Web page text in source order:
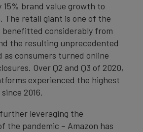
15% brand value growth to
The retail giant is one of the
considerably from
the resulting unprecedented
as consumers turned online
Over Q2 and Q3 of 2020,
experienced the highest
2016.
leveraging the
the pandemic – Amazon has